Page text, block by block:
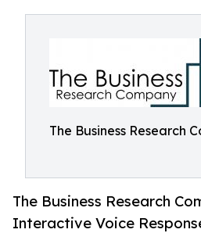
The Business Research
The Business Research
Interactive Voice